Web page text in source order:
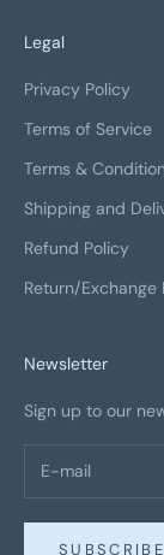
Legal
Privacy Policy
Terms of Service
Terms &
Shipping and
Refund Policy
Return/Exchange
Newsletter
Sign up to our
SUBSCRIBE